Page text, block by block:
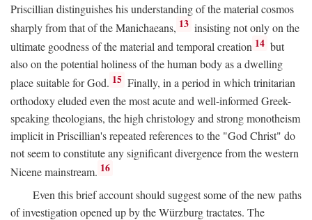
Priscillian distinguishes his understanding of the material cosmos
sharply from that of the Manichaeans, 13 insisting not only on the
ultimate goodness of the material and temporal creation 14 but
also on the potential holiness of the human body as a dwelling
place suitable for God. 15 Finally, in a period in which trinitarian
orthodoxy eluded even the most acute and well-informed Greek-
speaking theologians, the high christology and strong monotheism
implicit in Priscillian's repeated references to the "God Christ" do
not seem to constitute any significant divergence from the western
Nicene mainstream. 16
Even this brief account should suggest some of the new paths
of investigation opened up by the Würzburg tractates. The